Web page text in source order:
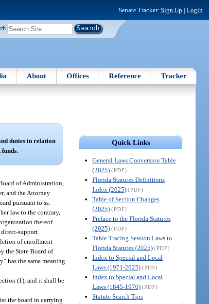
Senate Tracker: Sign Up | Login
About Offices Reference Tracker
Quick Links
General Laws Conversion Table
(2025) (PDF)
Florida Statutes Definitions
Index (2025) (PDF)
Table of Section Changes
(2025) (PDF)
Preface to the Florida Statutes
(2025) (PDF)
Table Tracing Session Laws to
Florida Statutes (2025) (PDF)
Index to Special and Local
Laws (1971-2025) (PDF)
Index to Special and Local
Laws (1845-1970) (PDF)
Statute Search Tips
duties in relation
funds.
of Administration,
and the Attorney
pursuant to ss.
law to the contrary,
thereof
support
of enrollment
the State Board of
has the same meaning
(1), and it shall be
the board in carrying